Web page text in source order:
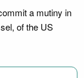
a mutiny in
of the US